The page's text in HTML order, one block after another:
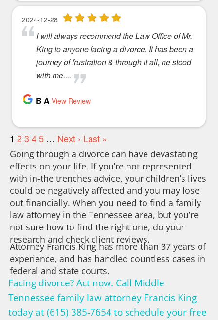
Going through a divorce can have devastating
effects on your life. If you’re not represented
with in-the trenches advice, your children’s lives
could be negatively affected and you may lose
out financially. When you need to find a family
law attorney in the Tennessee area, but you’re
not sure how to find the right one, do your
research and check client reviews.
Attorney Francis King has more than 37 years of
experience, and has handled countless cases in
federal and state courts.
Facing divorce? Act now. Call Middle
Tennessee family law attorney Francis King
today at (615) 385-7654 to schedule your free